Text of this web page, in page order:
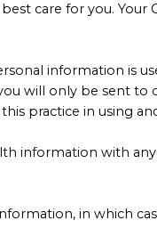
care for you. Your
information is
will only be sent
practice in using
information with
in which